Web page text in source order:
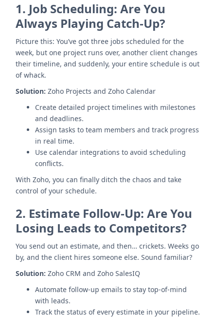
1. Job Scheduling: Are You
Always Playing Catch-Up?
Picture this: You’ve got three jobs scheduled for the
week, but one project runs over, another client changes
their timeline, and suddenly, your entire schedule is out
of whack.
Solution: Zoho Projects and Zoho Calendar
Create detailed project timelines with milestones
and deadlines.
Assign tasks to team members and track progress
in real time.
Use calendar integrations to avoid scheduling
conflicts.
With Zoho, you can finally ditch the chaos and take
control of your schedule.
2. Estimate Follow-Up: Are You
Losing Leads to Competitors?
You send out an estimate, and then… crickets. Weeks go
by, and the client hires someone else. Sound familiar?
Solution: Zoho CRM and Zoho SalesIQ
Automate follow-up emails to stay top-of-mind
with leads.
Track the status of every estimate in your pipeline.